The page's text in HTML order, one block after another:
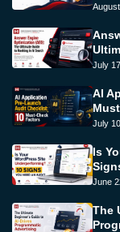
July
AI
July
Is
June
The